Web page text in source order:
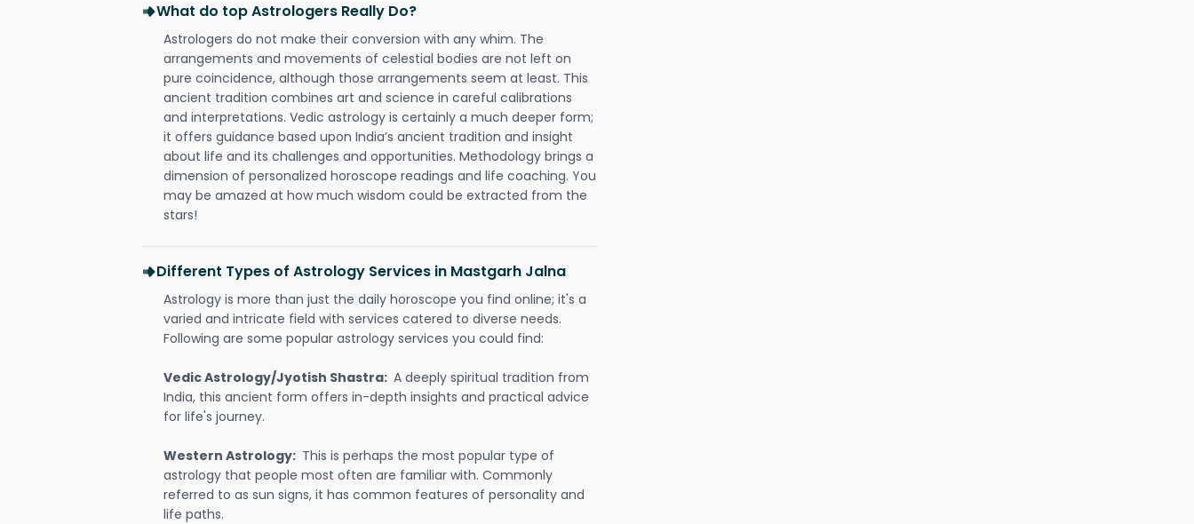
What do top Astrologers Really Do?
Astrologers do not make their conversion with any whim. The
arrangements and movements of celestial bodies are not left on
pure coincidence, although those arrangements seem at least. This
ancient tradition combines art and science in careful calibrations
and interpretations. Vedic astrology is certainly a much deeper form;
it offers guidance based upon India’s ancient tradition and insight
about life and its challenges and opportunities. Methodology brings a
dimension of personalized horoscope readings and life coaching. You
may be amazed at how much wisdom could be extracted from the
stars!
Different Types of Astrology Services in Mastgarh Jalna
Astrology is more than just the daily horoscope you find online; it's a
varied and intricate field with services catered to diverse needs.
Following are some popular astrology services you could find:
Vedic Astrology/Jyotish Shastra: A deeply spiritual tradition from
India, this ancient form offers in-depth insights and practical advice
for life's journey.
Western Astrology: This is perhaps the most popular type of
astrology that people most often are familiar with. Commonly
referred to as sun signs, it has common features of personality and
life paths.